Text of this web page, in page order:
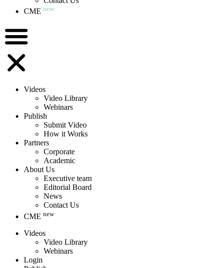
CME new
Videos
Video Library
Webinars
Publish
Submit Video
How it Works
Partners
Corporate
Academic
About Us
Executive team
Editorial Board
News
Contact Us
CME new
Videos
Video Library
Webinars
Login